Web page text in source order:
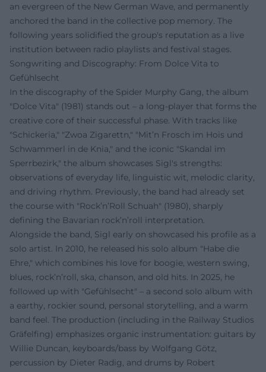
an evergreen of the New German Wave, and permanently
anchored the band in the collective pop memory. The
following years solidified the group's reputation as a live
institution between radio playlists and festival stages.
Songwriting and Discography: From Dolce Vita to
Gefühlsecht
In the discography of the Spider Murphy Gang, the album
"Dolce Vita" (1981) stands out – a long-player that forms the
creative core of their successful phase. With tracks like
"Schickeria," "Zwoa Zigarettn," "Mit’n Frosch im Hois und
Schwammerl in de Knia," and the iconic "Skandal im
Sperrbezirk," the album showcases Sigl's strengths:
observations of everyday life, linguistic wit, melodic clarity,
and driving rhythm. Previously, the band had already set
the course with "Rock’n’Roll Schuah" (1980), sharply
defining the Bavarian rock’n’roll interpretation.
Alongside the band, Sigl early on showcased his profile as a
solo artist. In 2010, he released his solo album "Habe die
Ehre," which combines his love for boogie, western swing,
blues, rock’n’roll, ska, chanson, and old hits. In 2025, he
followed up with "Gefühlsecht" – a second solo album with
a earthy, rockier sound, personal storytelling, and a warm
band feel. The production (including in the Railway Studios
Gräfelfing) emphasizes organic instrumentation: guitars by
Willie Duncan, keyboards/bass by Wolfgang Götz,
percussion by Dieter Radig, and drums by Robert